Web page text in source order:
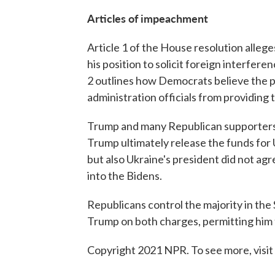
Articles of impeachment
Article 1 of the House resolution
his position to solicit foreign
2 outlines how Democrats believe the
administration officials from providing
Trump and many Republican
Trump ultimately release the funds for
but also Ukraine's president did not
into the Bidens.
Republicans control the majority in
Trump on both charges, permitting
Copyright 2021 NPR. To see more,